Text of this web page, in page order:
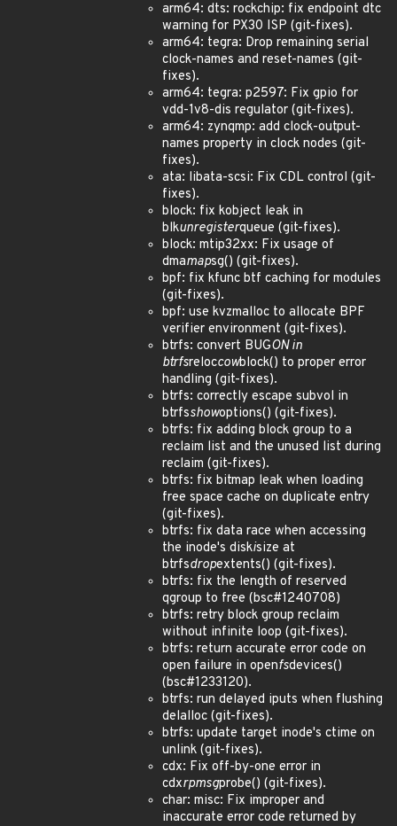
arm64: dts: rockchip: fix endpoint dtc
warning for PX30 ISP (git-fixes).
arm64: tegra: Drop remaining serial
clock-names and reset-names (git-
fixes).
arm64: tegra: p2597: Fix gpio for
vdd-1v8-dis regulator (git-fixes).
arm64: zynqmp: add clock-output-
names property in clock nodes (git-
fixes).
ata: libata-scsi: Fix CDL control (git-
fixes).
block: fix kobject leak in
blkunregisterqueue (git-fixes).
block: mtip32xx: Fix usage of
dmamapsg() (git-fixes).
bpf: fix kfunc btf caching for modules
(git-fixes).
bpf: use kvzmalloc to allocate BPF
verifier environment (git-fixes).
btrfs: convert BUGON in
btrfsreloccowblock() to proper error
handling (git-fixes).
btrfs: correctly escape subvol in
btrfsshowoptions() (git-fixes).
btrfs: fix adding block group to a
reclaim list and the unused list during
reclaim (git-fixes).
btrfs: fix bitmap leak when loading
free space cache on duplicate entry
(git-fixes).
btrfs: fix data race when accessing
the inode's diskisize at
btrfsdropextents() (git-fixes).
btrfs: fix the length of reserved
qgroup to free (bsc#1240708)
btrfs: retry block group reclaim
without infinite loop (git-fixes).
btrfs: return accurate error code on
open failure in openfsdevices()
(bsc#1233120).
btrfs: run delayed iputs when flushing
delalloc (git-fixes).
btrfs: update target inode's ctime on
unlink (git-fixes).
cdx: Fix off-by-one error in
cdxrpmsgprobe() (git-fixes).
char: misc: Fix improper and
inaccurate error code returned by